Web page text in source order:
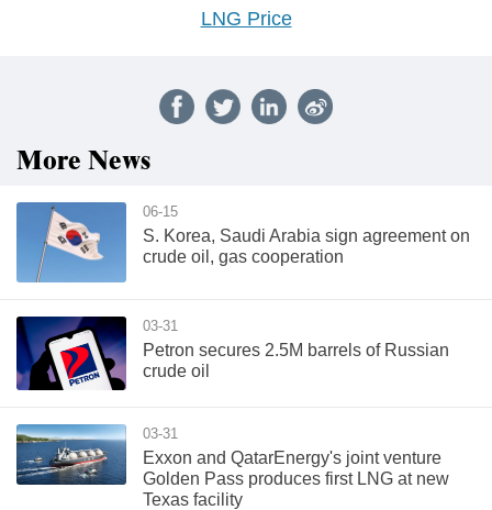
LNG Price
More News
06-15
S. Korea, Saudi Arabia sign agreement on
crude oil, gas cooperation
03-31
Petron secures 2.5M barrels of Russian
crude oil
03-31
Exxon and QatarEnergy's joint venture
Golden Pass produces first LNG at new
Texas facility